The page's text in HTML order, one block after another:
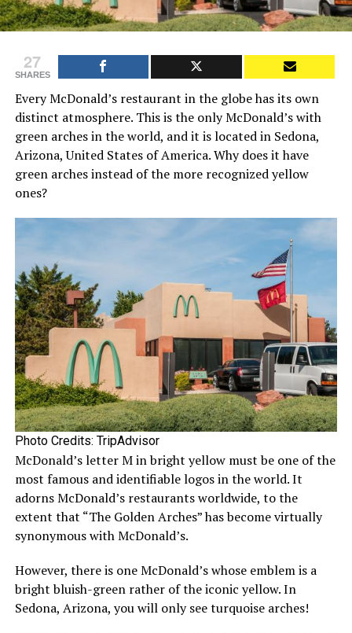
27
SHARES
Every McDonald’s restaurant in the globe has its own
distinct atmosphere. This is the only McDonald’s with
green arches in the world, and it is located in Sedona,
Arizona, United States of America. Why does it have
green arches instead of the more recognized yellow
ones?
Photo Credits: TripAdvisor
McDonald’s letter M in bright yellow must be one of the
most famous and identifiable logos in the world. It
adorns McDonald’s restaurants worldwide, to the
extent that “The Golden Arches” has become virtually
synonymous with McDonald’s.
However, there is one McDonald’s whose emblem is a
bright bluish-green rather of the iconic yellow. In
Sedona, Arizona, you will only see turquoise arches!